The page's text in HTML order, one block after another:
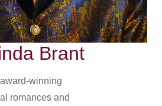
Brant
winning
romances and